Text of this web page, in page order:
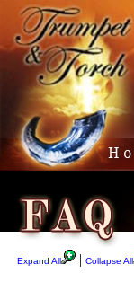
Expand All | Collapse All